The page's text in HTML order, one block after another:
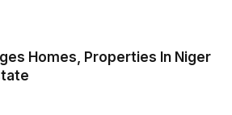
Homes, Properties In Niger